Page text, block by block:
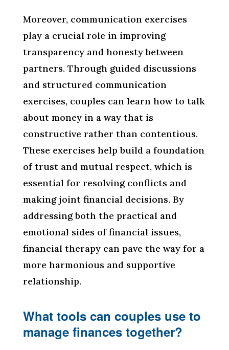
Moreover, communication exercises
play a crucial role in improving
transparency and honesty between
partners. Through guided discussions
and structured communication
exercises, couples can learn how to talk
about money in a way that is
constructive rather than contentious.
These exercises help build a foundation
of trust and mutual respect, which is
essential for resolving conflicts and
making joint financial decisions. By
addressing both the practical and
emotional sides of financial issues,
financial therapy can pave the way for a
more harmonious and supportive
relationship.
What tools can couples use to
manage finances together?